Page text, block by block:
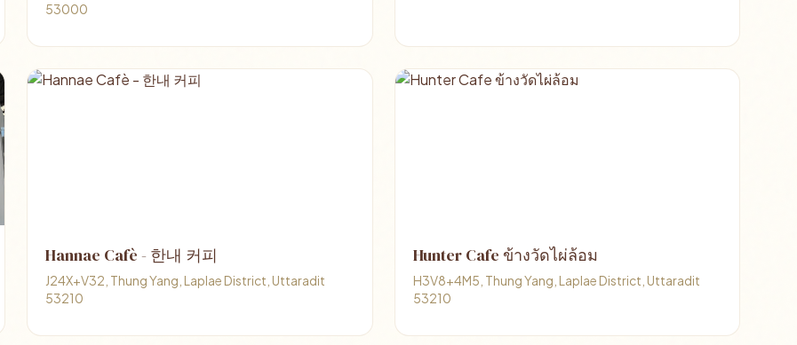
53000
Hannae Cafè - 한내 커피
J24X+V32, Thung Yang, Laplae District, Uttaradit
53210
Hunter Cafe ข้างวัดไผ่ล้อม
H3V8+4M5, Thung Yang, Laplae District, Uttaradit
53210